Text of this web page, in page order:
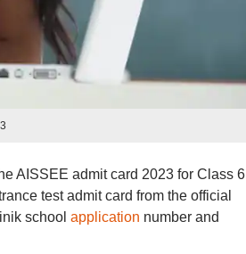
AISSEE admit card 2023 for Class
test admit card from the official
school application number and